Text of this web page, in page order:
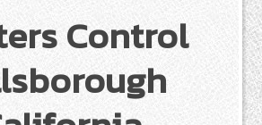
Control